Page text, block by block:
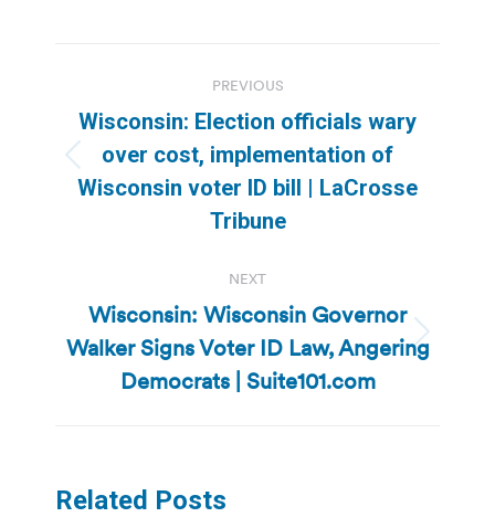
navigation
PREVIOUS
Previous
post:
Wisconsin: Election officials wary
over cost, implementation of
Wisconsin voter ID bill | LaCrosse
Tribune
NEXT
Next
post:
Wisconsin: Wisconsin Governor
Walker Signs Voter ID Law, Angering
Democrats | Suite101.com
Related Posts